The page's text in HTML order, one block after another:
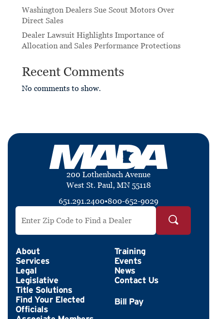
Washington Dealers Sue Scout Motors Over
Direct Sales
Dealer Lawsuit Highlights Importance of
Allocation and Sales Performance Protections
Recent Comments
No comments to show.
200 Lothenbach Avenue
West St. Paul, MN 55118
651.291.2400•800-652-9029
Search by ZIP Code
About
Services
Legal
Legislative
Title Solutions
Find Your Elected
Officials
Training
Events
News
Contact Us